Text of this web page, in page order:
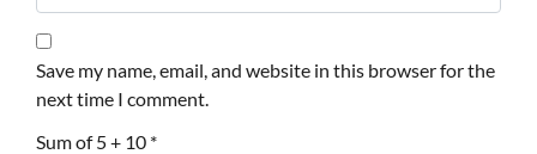
Save my name, email, and website in this browser for the
next time I comment.
Sum of 5 + 10 *